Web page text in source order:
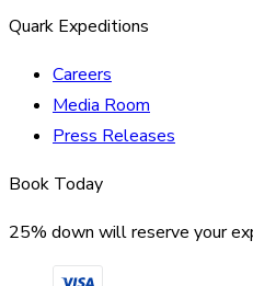
Quark Expeditions
Careers
Media Room
Press Releases
Book Today
25% down will reserve your